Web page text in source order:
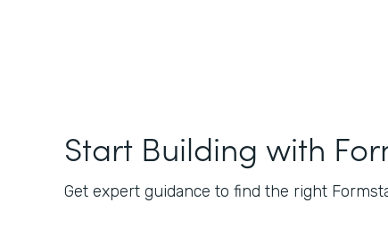
Start Building with
Get expert guidance to find the right